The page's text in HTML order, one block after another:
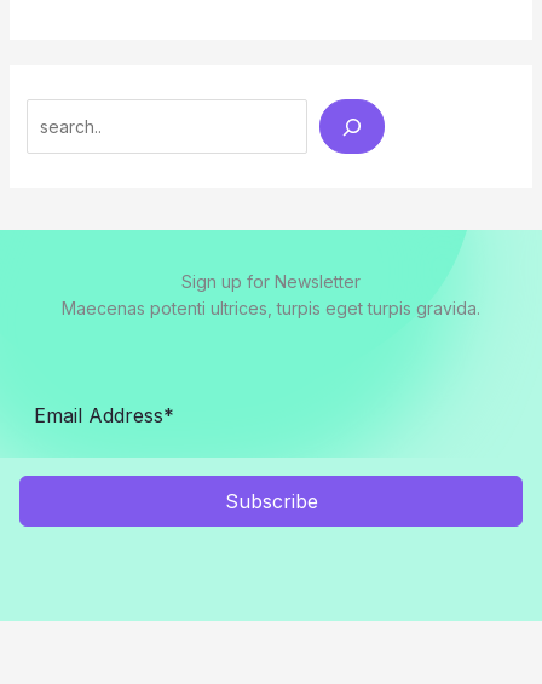
Sign up for Newsletter
Maecenas potenti ultrices, turpis eget turpis gravida.
Subscribe